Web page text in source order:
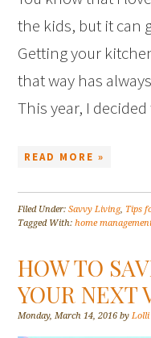
the kids, but it can
Getting your
that way has
This year, I
READ MORE »
Filed Under:Savvy Living, Tips
Tagged With:home
HOW TO
YOUR NEXT
Monday, March 14, 2016 byLolli